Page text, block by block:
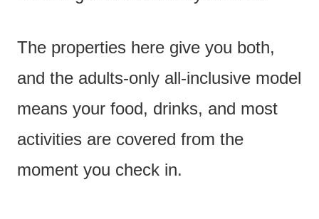
The properties here give you both,
and the adults-only all-inclusive model
means your food, drinks, and most
activities are covered from the
moment you check in.